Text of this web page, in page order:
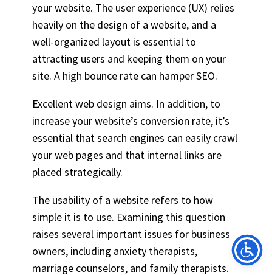
your website. The user experience (UX) relies
heavily on the design of a website, and a
well-organized layout is essential to
attracting users and keeping them on your
site. A high bounce rate can hamper SEO.
Excellent web design aims. In addition, to
increase your website’s conversion rate, it’s
essential that search engines can easily crawl
your web pages and that internal links are
placed strategically.
The usability of a website refers to how
simple it is to use. Examining this question
raises several important issues for business
owners, including anxiety therapists,
marriage counselors, and family therapists.